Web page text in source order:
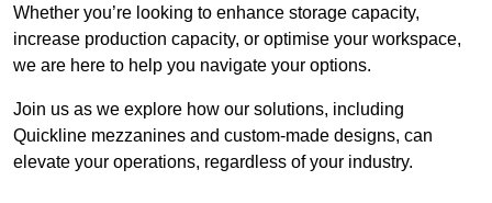
Whether you’re looking to enhance storage capacity,
increase production capacity, or optimise your workspace,
we are here to help you navigate your options.
Join us as we explore how our solutions, including
Quickline mezzanines and custom-made designs, can
elevate your operations, regardless of your industry.